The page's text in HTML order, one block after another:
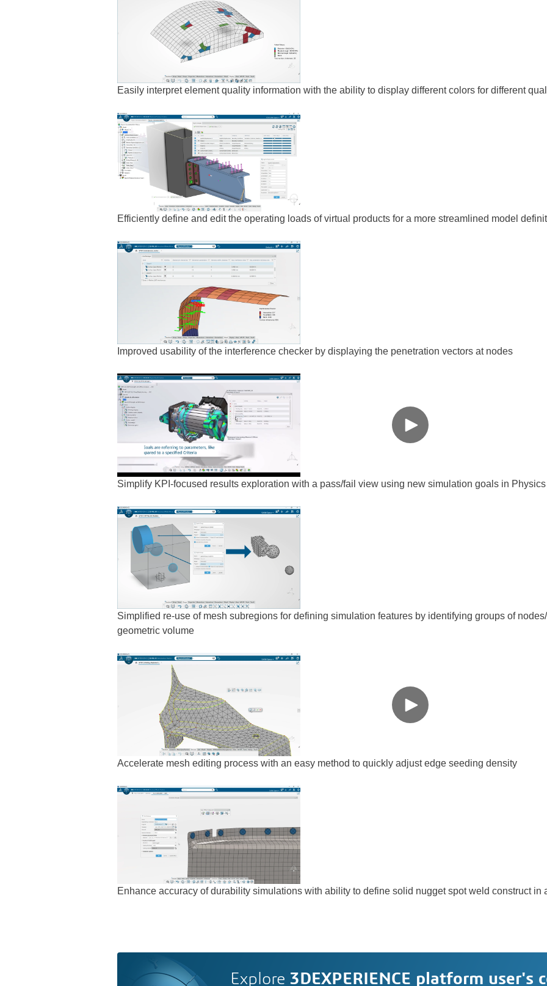
Easily interpret element quality information with the ability to display different colors for different
Efficiently define and edit the operating loads of virtual products for a more streamlined model
Improved usability of the interference checker by displaying the penetration vectors at nodes
Simplify KPI-focused results exploration with a pass/fail view using new simulation goals in
Simplified re-use of mesh subregions for defining simulation features by identifying groups of
geometric volume
Accelerate mesh editing process with an easy method to quickly adjust edge seeding density
Enhance accuracy of durability simulations with ability to define solid nugget spot weld construct in
Explore 3DEXPERIENCE platform user's